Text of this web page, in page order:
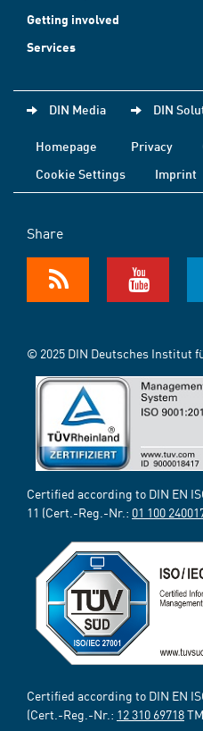
Getting involved
Services
DIN Media DIN
Homepage Privacy
Cookie Settings
Imprint
Share
© 2025 DIN Deutsches Institut
Certified according to DIN EN
11 (Cert.-Reg.-Nr.: 01 100
Certified according to DIN EN
(Cert.-Reg.-Nr.: 12 310 69718